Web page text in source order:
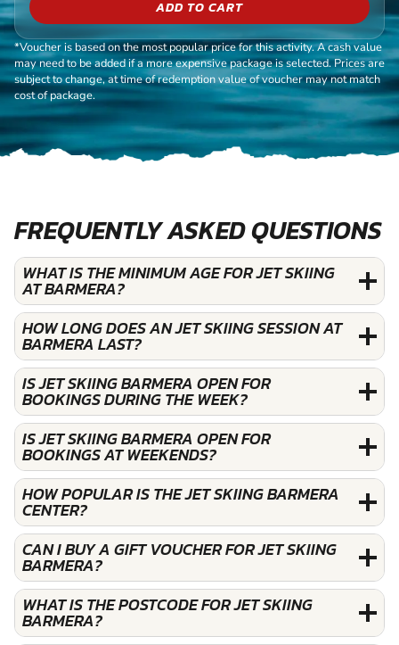
ADD TO CART
*Voucher is based on the most popular price for this activity. A cash value
may need to be added if a more expensive package is selected. Prices are
subject to change, at time of redemption value of voucher may not match
cost of package.
FREQUENTLY ASKED QUESTIONS
WHAT IS THE MINIMUM AGE FOR JET SKIING
AT BARMERA?
HOW LONG DOES AN JET SKIING SESSION AT
BARMERA LAST?
IS JET SKIING BARMERA OPEN FOR
BOOKINGS DURING THE WEEK?
IS JET SKIING BARMERA OPEN FOR
BOOKINGS AT WEEKENDS?
HOW POPULAR IS THE JET SKIING BARMERA
CENTER?
CAN I BUY A GIFT VOUCHER FOR JET SKIING
BARMERA?
WHAT IS THE POSTCODE FOR JET SKIING
BARMERA?